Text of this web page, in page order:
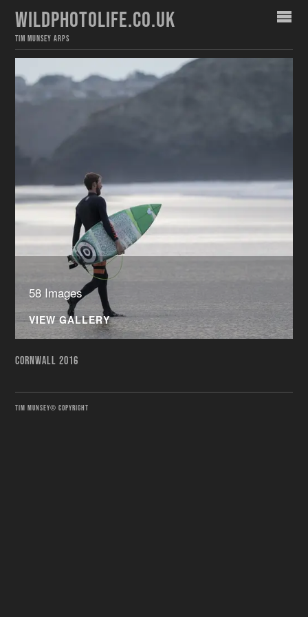
WILDPHOTOLIFE.CO.UK
TIM MUNSEY ARPS
58 Images
VIEW GALLERY
CORNWALL 2016
TIM MUNSEY© COPYRIGHT